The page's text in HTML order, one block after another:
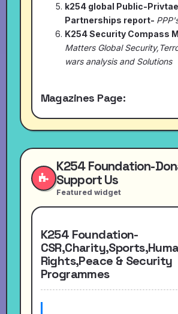
k254 global Public-Privtae
Partnerships report-
K254 Security Compass
Matters Global
wars analysis and Solutions
Magazines Page:
K254 Foundation-
Support Us
Featured widget
K254 Foundation-
Rights,Peace & Security
Programmes